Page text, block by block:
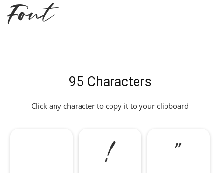
Font
95 Characters
Click any character to copy it to your clipboard
! "